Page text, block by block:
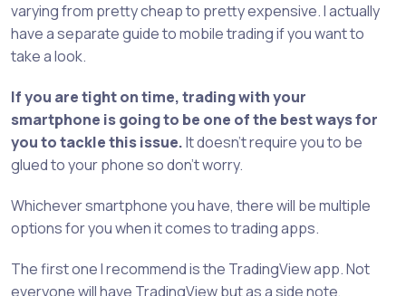
varying from pretty cheap to pretty expensive. I actually
have a separate guide to mobile trading if you want to
take a look.
If you are tight on time, trading with your
smartphone is going to be one of the best ways for
you to tackle this issue.It doesn’t require you to be
glued to your phone so don’t worry.
Whichever smartphone you have, there will be multiple
options for you when it comes to trading apps.
The first one I recommend is the TradingView app. Not
everyone will have TradingView but as a side note,